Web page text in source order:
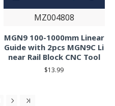
MZ004808
MGN9 100-1000mm Linear
Guide with 2pcs MGN9C Li
near Rail Block CNC Tool
$13.99